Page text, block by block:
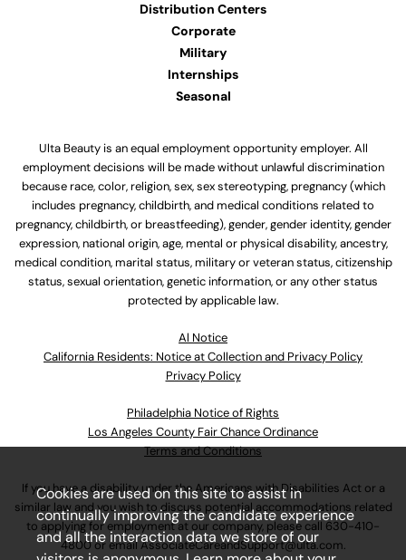
Distribution Centers
Corporate
Military
Internships
Seasonal
Ulta Beauty is an equal employment opportunity employer. All
employment decisions will be made without unlawful discrimination
because race, color, religion, sex, sex stereotyping, pregnancy (which
includes pregnancy, childbirth, and medical conditions related to
pregnancy, childbirth, or breastfeeding), gender, gender identity, gender
expression, national origin, age, mental or physical disability, ancestry,
medical condition, marital status, military or veteran status, citizenship
status, sexual orientation, genetic information, or any other status
protected by applicable law.
Al Notice
California Residents: Notice at Collection and Privacy Policy
Privacy Policy
Philadelphia Notice of Rights
Los Angeles County Fair Chance Ordinance
Terms and Conditions
If you have a disability under the Americans with Disabilities Act or a
similar law and you wish to discuss potential accommodations related
to applying for employment at our company, please call 630-410-
4800or emailAssociateCareandSupport@ulta.com.
Cookies are used on this site to assist in
continually improving the candidate experience
and all the interaction data we store of our